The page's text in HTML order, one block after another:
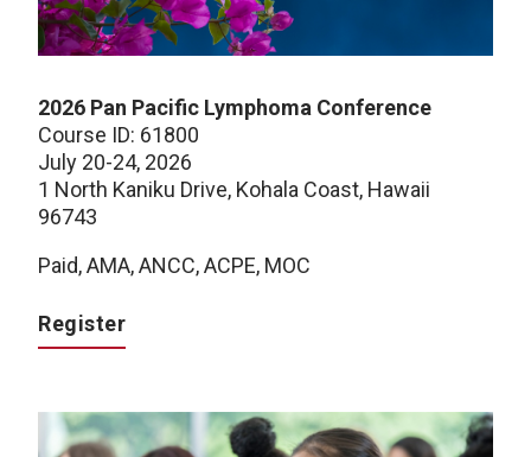
2026 Pan Pacific Lymphoma Conference
Course ID: 61800
July 20-24, 2026
1 North Kaniku Drive, Kohala Coast, Hawaii
96743
Paid, AMA, ANCC, ACPE, MOC
Register